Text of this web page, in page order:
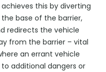
this by diverting
base of the barrier,
redirects the vehicle
from the barrier – vital
an errant vehicle
additional dangers or